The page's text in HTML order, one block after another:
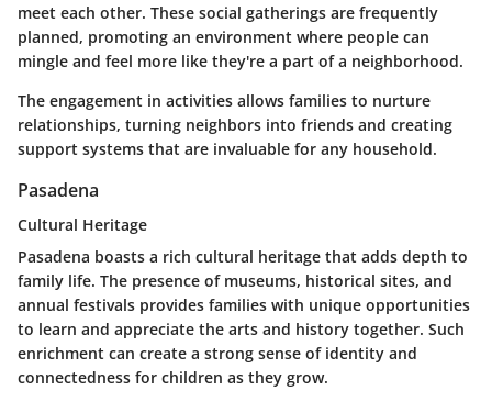
meet each other. These social gatherings are frequently
planned, promoting an environment where people can
mingle and feel more like they're a part of a neighborhood.
The engagement in activities allows families to nurture
relationships, turning neighbors into friends and creating
support systems that are invaluable for any household.
Pasadena
Cultural Heritage
Pasadena boasts a rich cultural heritage that adds depth to
family life. The presence of museums, historical sites, and
annual festivals provides families with unique opportunities
to learn and appreciate the arts and history together. Such
enrichment can create a strong sense of identity and
connectedness for children as they grow.